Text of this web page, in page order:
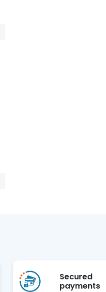
Secured
payments